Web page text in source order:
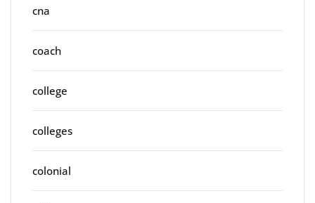
cna
coach
college
colleges
colonial